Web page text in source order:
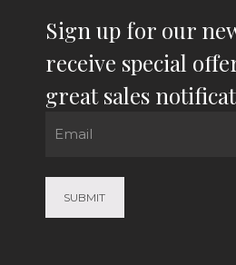
Sign up for our
receive special
great sales
Email